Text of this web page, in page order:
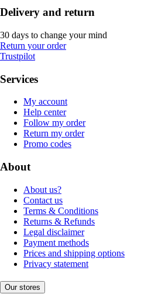
Delivery and return
30 days to change your mind
Return your order
Trustpilot
Services
My account
Help center
Follow my order
Return my order
Promo codes
About
About us?
Contact us
Terms & Conditions
Returns & Refunds
Legal disclaimer
Payment methods
Prices and shipping options
Privacy statement
Our stores